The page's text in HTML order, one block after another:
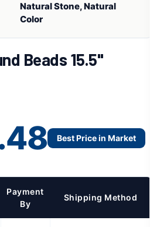
Natural Stone, Natural
Color
Beads 15.5"
Best Price in Market
Payment
By
Shipping Method